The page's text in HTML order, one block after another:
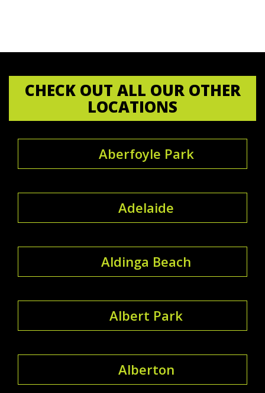
CHECK OUT ALL OUR OTHER
LOCATIONS
Aberfoyle Park
Adelaide
Aldinga Beach
Albert Park
Alberton